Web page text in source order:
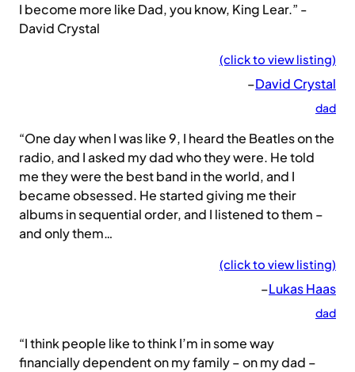
I become more like Dad, you know, King Lear.” -
David Crystal
(click to view listing)
–David Crystal
dad
“One day when I was like 9, I heard the Beatles on the
radio, and I asked my dad who they were. He told
me they were the best band in the world, and I
became obsessed. He started giving me their
albums in sequential order, and I listened to them –
and only them…
(click to view listing)
–Lukas Haas
dad
“I think people like to think I’m in some way
financially dependent on my family – on my dad –